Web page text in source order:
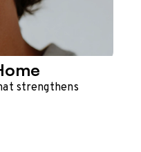
strengthens